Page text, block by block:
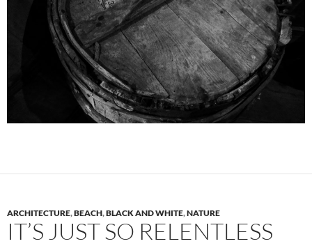
ARCHITECTURE,BEACH,BLACK AND WHITE,NATURE
IT’S JUST SO RELENTLESS